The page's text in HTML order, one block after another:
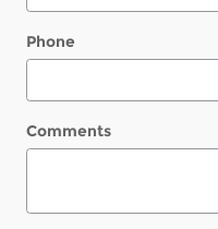
Phone
Comments